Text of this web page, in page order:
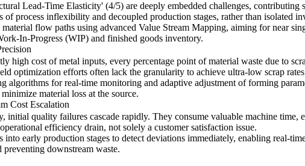
Lead-Time Elasticity' (4/5) are deeply embedded challenges, contributing
of process inflexibility and decoupled production stages, rather than isolated
flow paths using advanced Value Stream Mapping, aiming for near
In-Progress (WIP) and finished goods inventory.
cost of metal inputs, every percentage point of material waste due to
optimization efforts often lack the granularity to achieve ultra-low scrap
algorithms for real-time monitoring and adaptive adjustment of forming
material loss at the source.
Cost Escalation
initial quality failures cascade rapidly. They consume valuable machine time,
efficiency drain, not solely a customer satisfaction issue.
early production stages to detect deviations immediately, enabling real-
downstream waste.